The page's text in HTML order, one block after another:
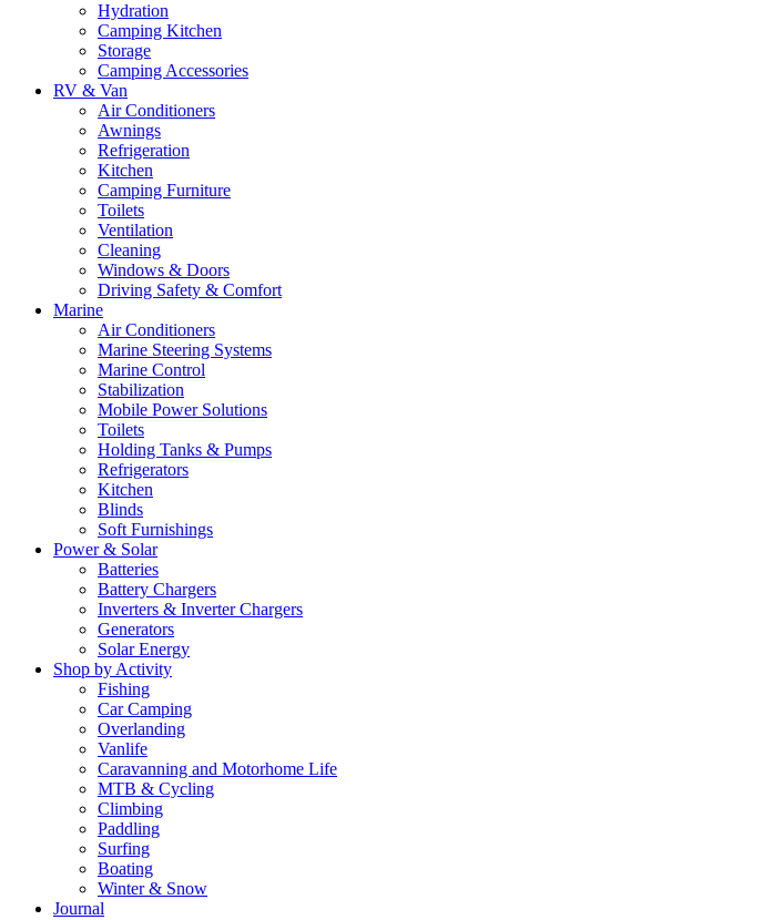
Hydration
Camping Kitchen
Storage
Camping Accessories
RV & Van
Air Conditioners
Awnings
Refrigeration
Kitchen
Camping Furniture
Toilets
Ventilation
Cleaning
Windows & Doors
Driving Safety & Comfort
Marine
Air Conditioners
Marine Steering Systems
Marine Control
Stabilization
Mobile Power Solutions
Toilets
Holding Tanks & Pumps
Refrigerators
Kitchen
Blinds
Soft Furnishings
Power & Solar
Batteries
Battery Chargers
Inverters & Inverter Chargers
Generators
Solar Energy
Shop by Activity
Fishing
Car Camping
Overlanding
Vanlife
Caravanning and Motorhome Life
MTB & Cycling
Climbing
Paddling
Surfing
Boating
Winter & Snow
Journal